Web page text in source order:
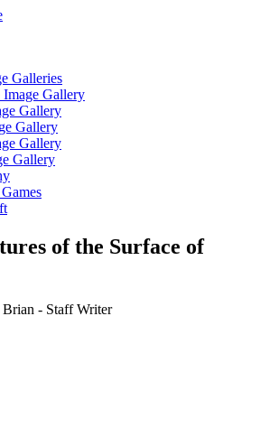
Galleries
Gallery
Gallery
Gallery
Gallery
Gallery
of the Surface of
- Staff Writer